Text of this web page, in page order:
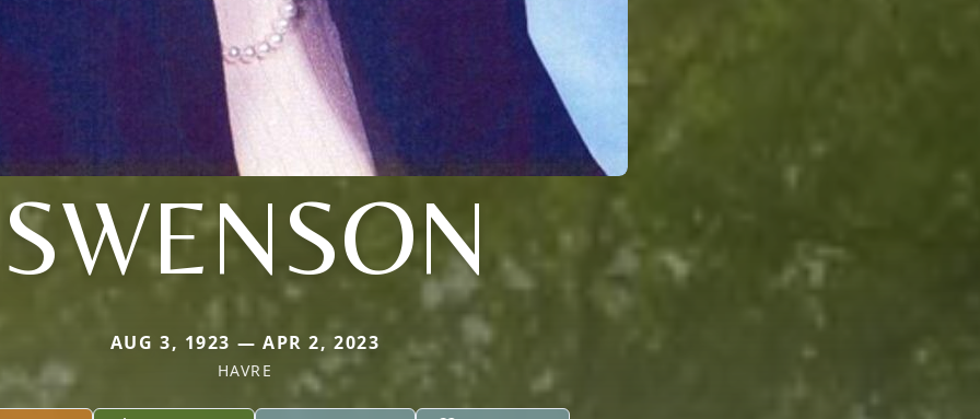
SWENSON
AUG 3, 1923 — APR 2, 2023
HAVRE